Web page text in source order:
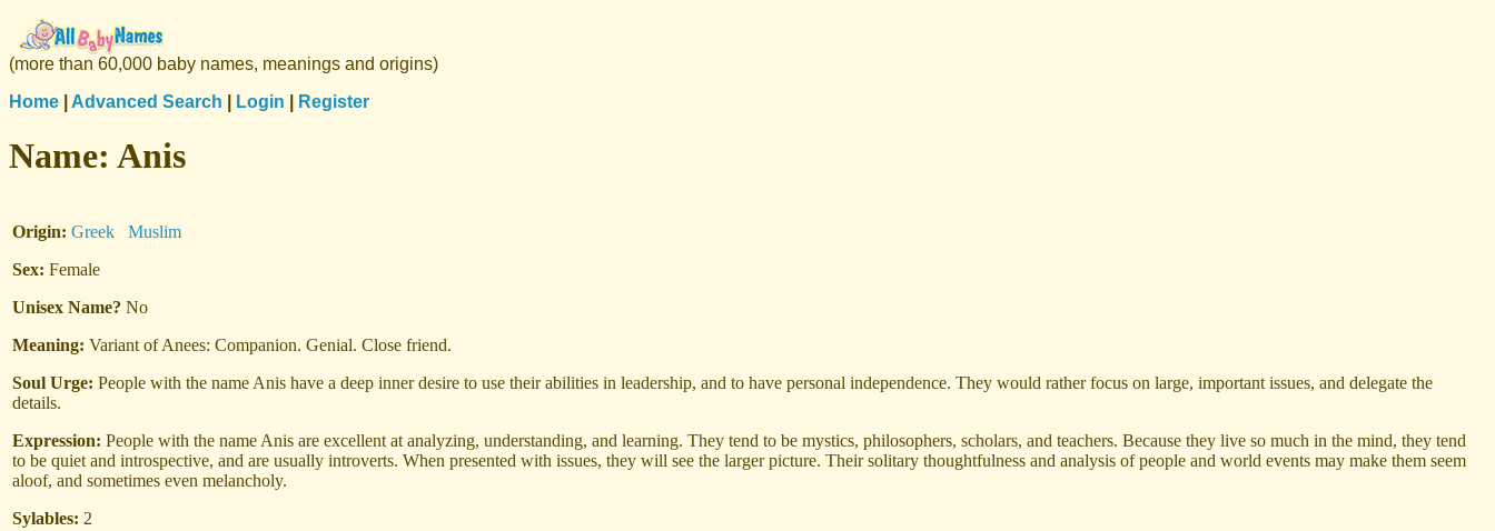
(more than 60,000 baby names, meanings and origins)
Home
Advanced Search Login Register
Name: Anis
Origin: Greek
Muslim
Sex: Female
Unisex Name? No
Meaning: Variant of Anees: Companion. Genial. Close friend.
Soul Urge: People with the name Anis have a deep inner desire to use their abilities in leadership, and to have personal independence. They would rather focus on large, important issues, and delegate the
details.
Expression: People with the name Anis are excellent at analyzing, understanding, and learning. They tend to be mystics, philosophers, scholars, and teachers. Because they live so much in the mind, they tend
to be quiet and introspective, and are usually introverts. When presented with issues, they will see the larger picture. Their solitary thoughtfulness and analysis of people and world events may make them seem
aloof, and sometimes even melancholy.
Sylables: 2